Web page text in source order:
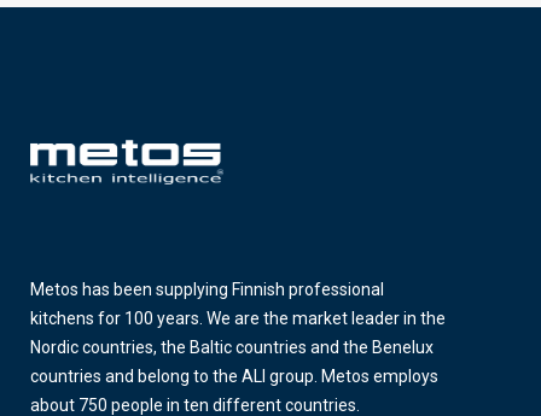
Metos has been supplying Finnish professional
kitchens for 100 years. We are the market leader in the
Nordic countries, the Baltic countries and the Benelux
countries and belong to the ALI group. Metos employs
about 750 people in ten different countries.